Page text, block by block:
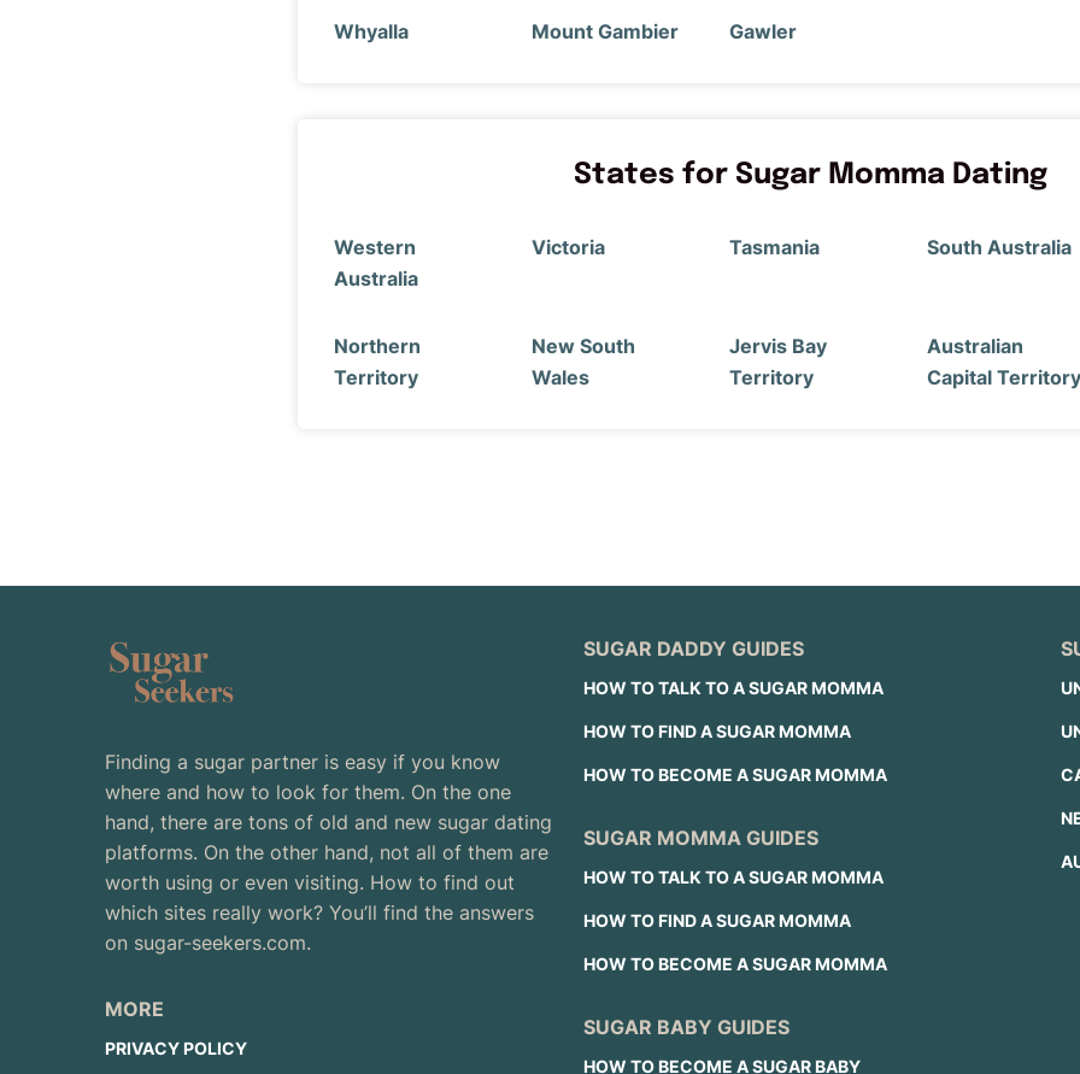
Whyalla Mount Gambier Gawler
States for Sugar Momma Dating
Western
Australia
Victoria Tasmania South Australia
Northern
Territory
New South
Wales
Jervis Bay
Territory
Australian
Capital Territory
Finding a sugar partner is easy if you know
where and how to look for them. On the one
hand, there are tons of old and new sugar dating
platforms. On the other hand, not all of them are
worth using or even visiting. How to find out
which sites really work? You’ll find the answers
on sugar-seekers.com.
MORE
PRIVACY POLICY
SUGAR DADDY GUIDES
HOW TO TALK TO A SUGAR MOMMA
HOW TO FIND A SUGAR MOMMA
HOW TO BECOME A SUGAR MOMMA
SUGAR MOMMA GUIDES
HOW TO TALK TO A SUGAR MOMMA
HOW TO FIND A SUGAR MOMMA
HOW TO BECOME A SUGAR MOMMA
SUGAR BABY GUIDES
HOW TO BECOME A SUGAR BABY